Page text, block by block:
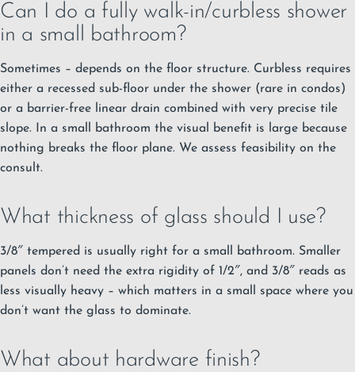
Can I do a fully walk-in/curbless shower
in a small bathroom?
Sometimes – depends on the floor structure. Curbless requires
either a recessed sub-floor under the shower (rare in condos)
or a barrier-free linear drain combined with very precise tile
slope. In a small bathroom the visual benefit is large because
nothing breaks the floor plane. We assess feasibility on the
consult.
What thickness of glass should I use?
3/8″ tempered is usually right for a small bathroom. Smaller
panels don’t need the extra rigidity of 1/2″, and 3/8″ reads as
less visually heavy – which matters in a small space where you
don’t want the glass to dominate.
What about hardware finish?